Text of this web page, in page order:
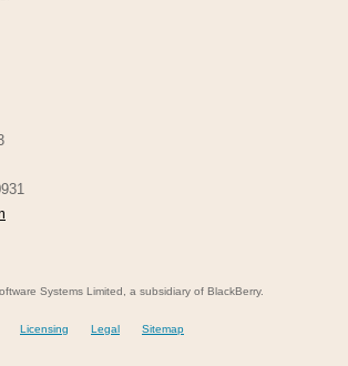
Systems Limited, a subsidiary of BlackBerry.
Licensing Legal Sitemap